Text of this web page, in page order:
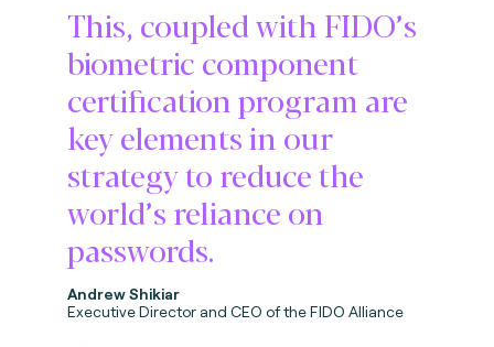
This, coupled with FIDO’s
biometric component
certification program are
key elements in our
strategy to reduce the
world’s reliance on
passwords.
Andrew Shikiar
Executive Director and CEO of the FIDO Alliance